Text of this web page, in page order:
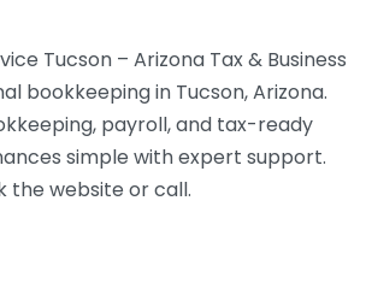
Tucson – Arizona Tax & Business
bookkeeping in Tucson, Arizona.
payroll, and tax-ready
simple with expert support.
the website or call.